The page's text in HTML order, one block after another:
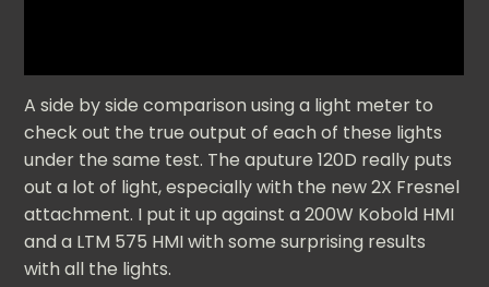
A side by side comparison using a light meter to
check out the true output of each of these lights
under the same test. The aputure 120D really puts
out a lot of light, especially with the new 2X Fresnel
attachment. I put it up against a 200W Kobold HMI
and a LTM 575 HMI with some surprising results
with all the lights.